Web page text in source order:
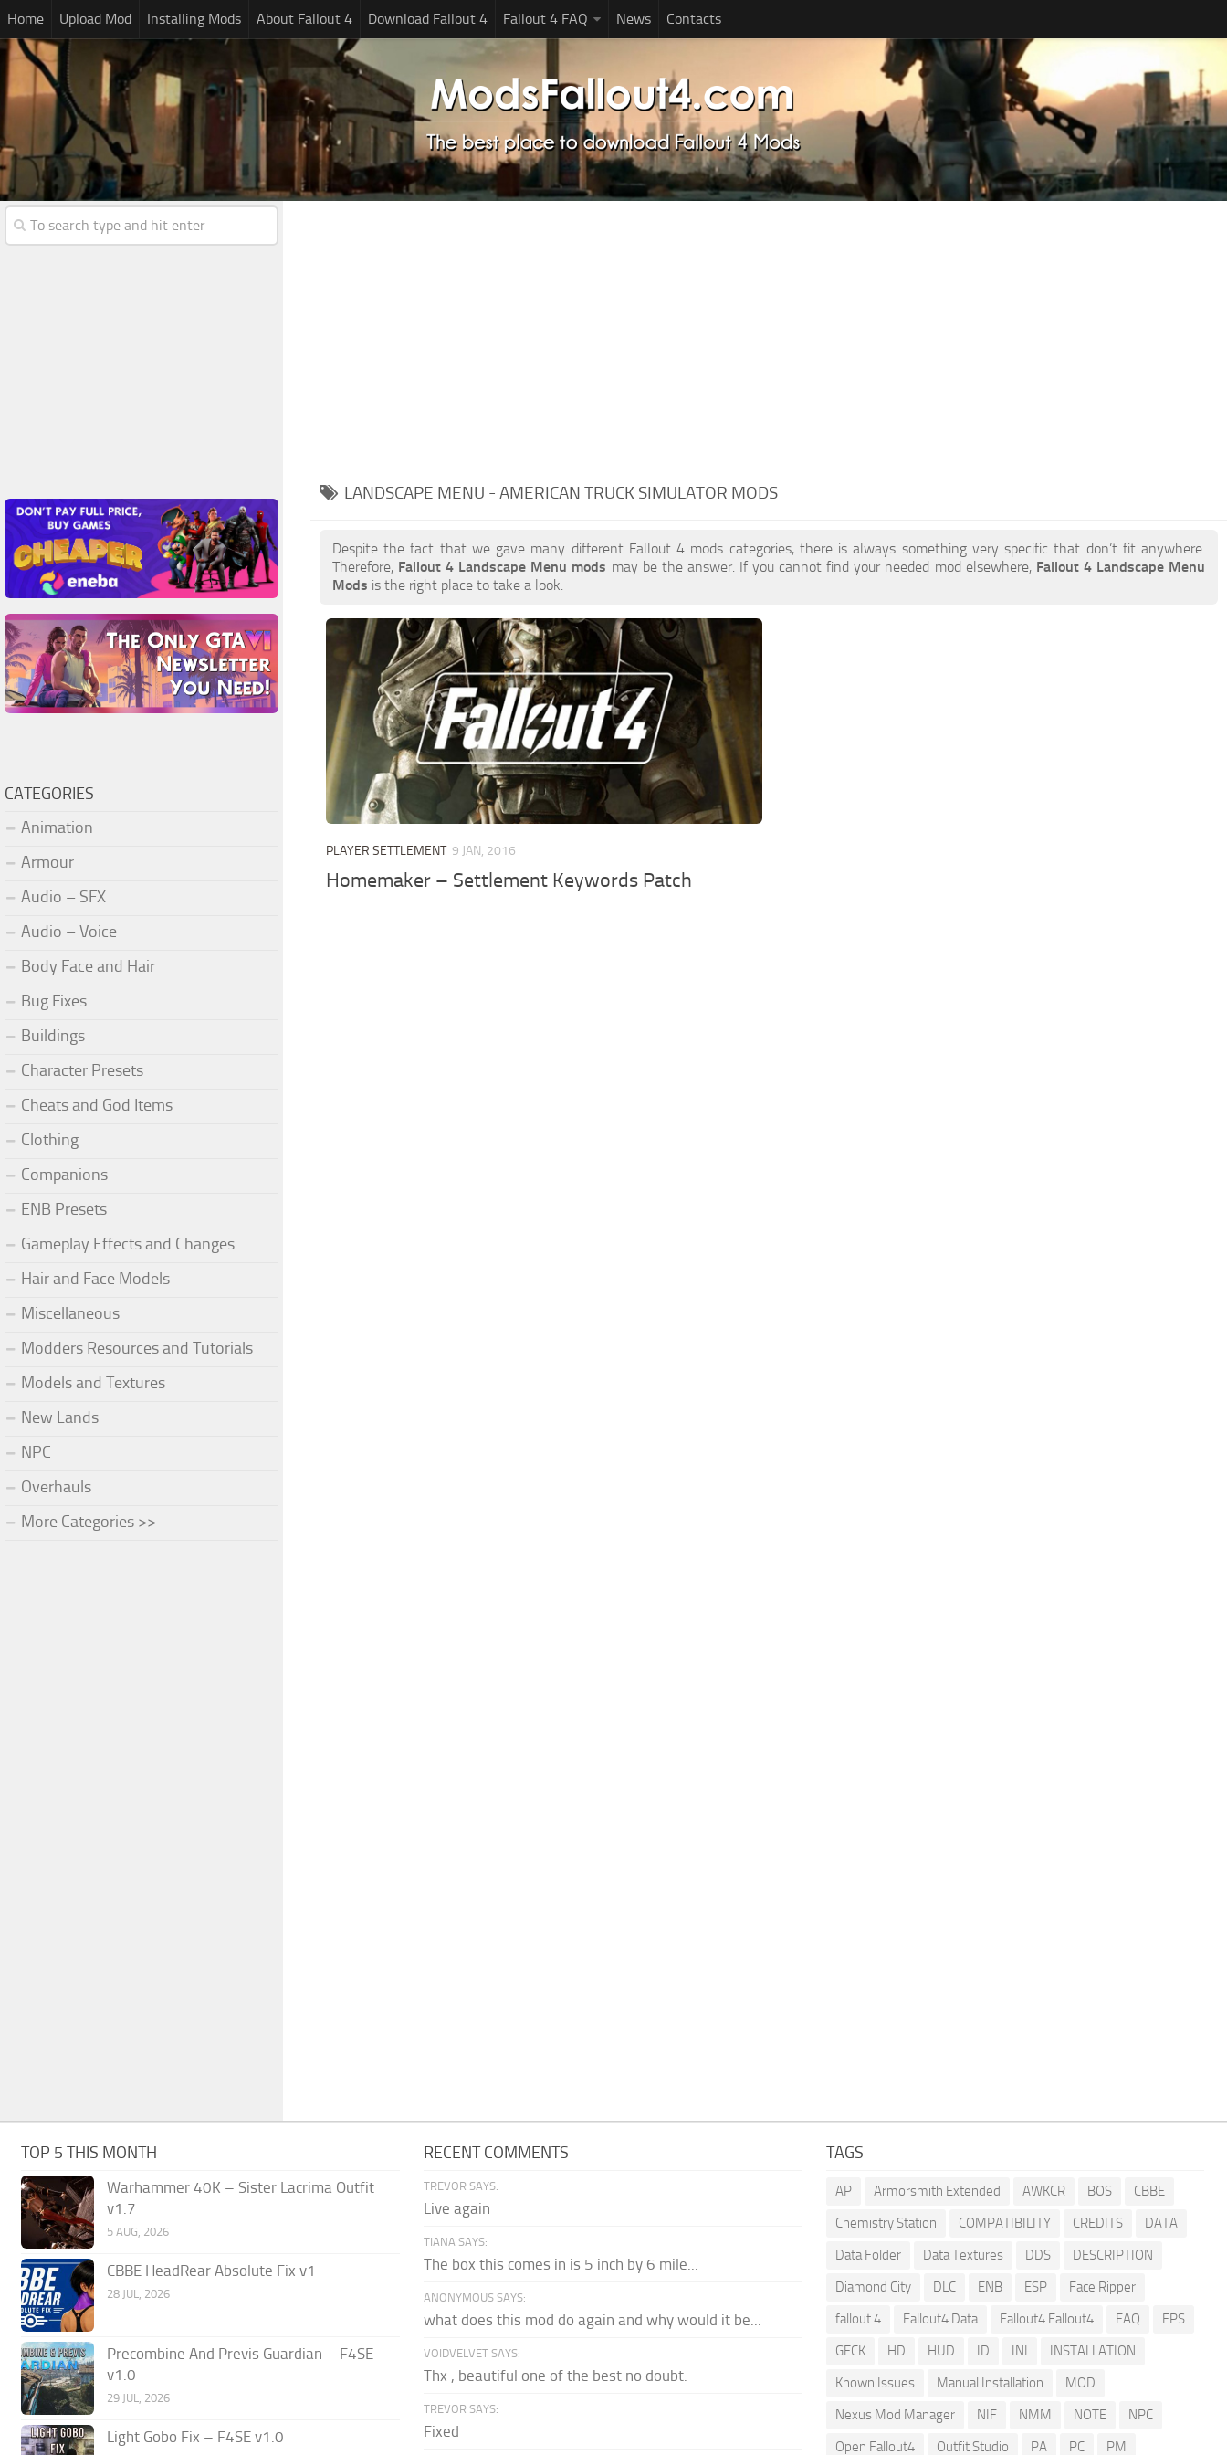
Home Upload Mod Installing Mods About Fallout 4 Download Fallout 4 Fallout 4 FAQ News Contacts
LANDSCAPE MENU - AMERICAN TRUCK SIMULATOR MODS
Despite the fact that we gave many different Fallout 4 mods categories, there is always something very specific that don’t fit anywhere.
Therefore, Fallout 4 Landscape Menu mods may be the answer. If you cannot find your needed mod elsewhere, Fallout 4 Landscape Menu
Mods is the right place to take a look.
PLAYER SETTLEMENT 9 JAN, 2016
Homemaker – Settlement Keywords Patch
CATEGORIES
Animation
Armour
Audio – SFX
Audio – Voice
Body Face and Hair
Bug Fixes
Buildings
Character Presets
Cheats and God Items
Clothing
Companions
ENB Presets
Gameplay Effects and Changes
Hair and Face Models
Miscellaneous
Modders Resources and Tutorials
Models and Textures
New Lands
NPC
Overhauls
More Categories >>
TOP 5 THIS MONTH
Warhammer 40K – Sister Lacrima Outfit
v1.7
5 AUG, 2026
CBBE HeadRear Absolute Fix v1
28 JUL, 2026
Precombine And Previs Guardian – F4SE
v1.0
29 JUL, 2026
Light Gobo Fix – F4SE v1.0
RECENT COMMENTS
TREVOR SAYS:
Live again
TIANA SAYS:
The box this comes in is 5 inch by 6 mile...
ANONYMOUS SAYS:
what does this mod do again and why would it be...
VOIDVELVET SAYS:
Thx , beautiful one of the best no doubt.
TREVOR SAYS:
Fixed
TAGS
AP Armorsmith Extended AWKCR BOS
CBBE
Chemistry Station
COMPATIBILITY CREDITS
DATA
Data Folder
Data Textures DDS
DESCRIPTION
Diamond City
DLC ENB ESP
Face Ripper
fallout 4
Fallout4 Data Fallout4 Fallout4 FAQ
FPS
GECK
HD HUD ID INI
INSTALLATION
Known Issues
Manual Installation
MOD
Nexus Mod Manager
NIF NMM NOTE
NPC
Open Fallout4
Outfit Studio PA PC PM